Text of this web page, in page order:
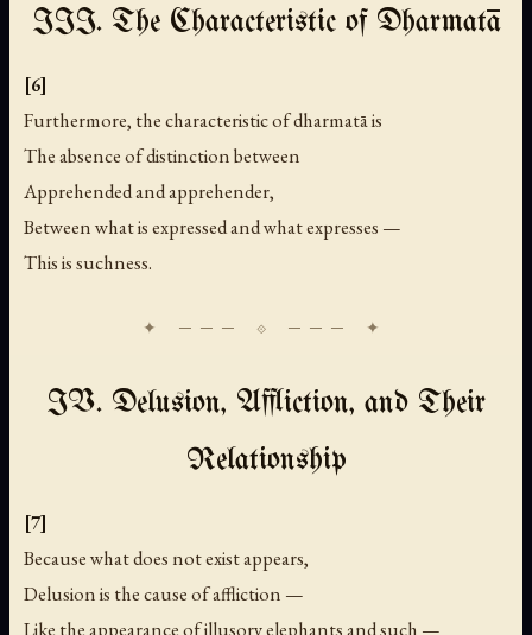
III. The Characteristic of Dharmatā
[6]
Furthermore, the characteristic of dharmatā is
The absence of distinction between
Apprehended and apprehender,
Between what is expressed and what expresses —
This is suchness.
IV. Delusion, Affliction, and Their
Relationship
[7]
Because what does not exist appears,
Delusion is the cause of affliction —
Like the appearance of illusory elephants and such —